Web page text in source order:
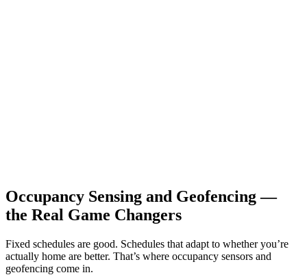
Occupancy Sensing and Geofencing —
the Real Game Changers
Fixed schedules are good. Schedules that adapt to whether you’re
actually home are better. That’s where occupancy sensors and
geofencing come in.